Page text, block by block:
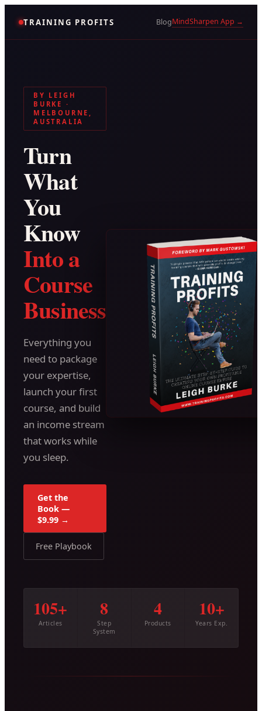
TRAINING PROFITS BlogMindSharpen App →
BY LEIGH
BURKE ·
MELBOURNE,
AUSTRALIA
Turn
What
You
Know
Into a
Course
Business
Everything you
need to package
your expertise,
launch your first
course, and build
an income stream
that works while
you sleep.
Get the
Book —
$9.99 →
Free Playbook
105+
Articles
8
Step
System
4
Products
10+
Years Exp.